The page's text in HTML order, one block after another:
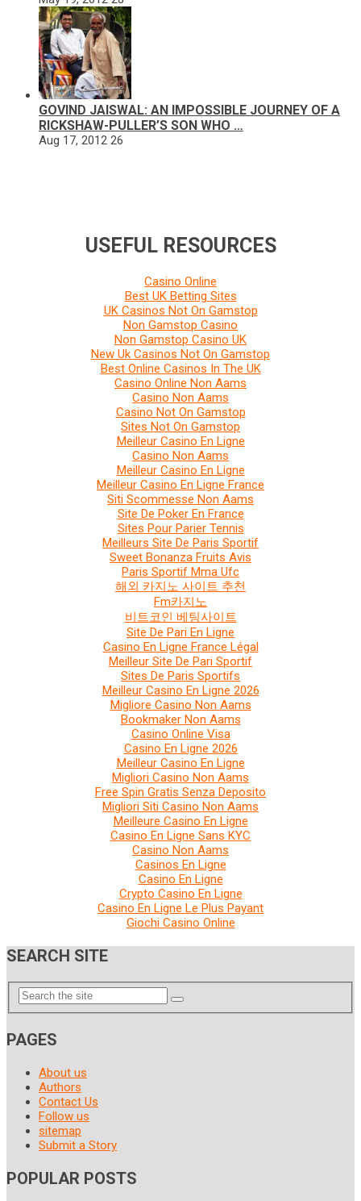
GOVIND JAISWAL: AN IMPOSSIBLE JOURNEY OF A
RICKSHAW-PULLER’S SON WHO …
Aug 17, 2012 26
USEFUL RESOURCES
Casino Online
Best UK Betting Sites
UK Casinos Not On Gamstop
Non Gamstop Casino
Non Gamstop Casino UK
New Uk Casinos Not On Gamstop
Best Online Casinos In The UK
Casino Online Non Aams
Casino Non Aams
Casino Not On Gamstop
Sites Not On Gamstop
Meilleur Casino En Ligne
Casino Non Aams
Meilleur Casino En Ligne
Meilleur Casino En Ligne France
Siti Scommesse Non Aams
Site De Poker En France
Sites Pour Parier Tennis
Meilleurs Site De Paris Sportif
Sweet Bonanza Fruits Avis
Paris Sportif Mma Ufc
해외 카지노 사이트 추천
Fm카지노
비트코인 베팅사이트
Site De Pari En Ligne
Casino En Ligne France Légal
Meilleur Site De Pari Sportif
Sites De Paris Sportifs
Meilleur Casino En Ligne 2026
Migliore Casino Non Aams
Bookmaker Non Aams
Casino Online Visa
Casino En Ligne 2026
Meilleur Casino En Ligne
Migliori Casino Non Aams
Free Spin Gratis Senza Deposito
Migliori Siti Casino Non Aams
Meilleure Casino En Ligne
Casino En Ligne Sans KYC
Casino Non Aams
Casinos En Ligne
Casino En Ligne
Crypto Casino En Ligne
Casino En Ligne Le Plus Payant
Giochi Casino Online
SEARCH SITE
PAGES
About us
Authors
Contact Us
Follow us
sitemap
Submit a Story
POPULAR POSTS